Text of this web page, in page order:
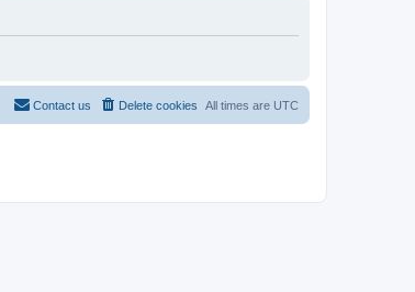
All times are UTC
Delete cookies
Contact us